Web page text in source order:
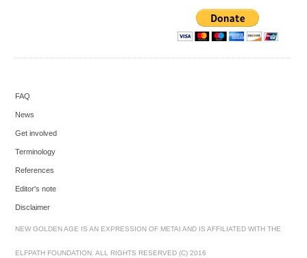
FAQ
News
Get involved
Terminology
References
Editor's note
Disclaimer
NEW GOLDEN AGE IS AN EXPRESSION OF METAI AND IS AFFILIATED WITH THE
ELFPATH FOUNDATION. ALL RIGHTS RESERVED (C) 2016